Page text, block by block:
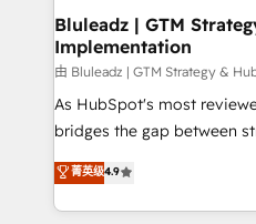
make HubSpot the
SAP, Microsoft Dynamics,
enterprise platform.
HubSpot beyond standard
FIRST- AI across
unlock efficiency at scale.
intelligence to
Bluleadz | GTM
Implementation
由 Bluleadz | GTM Strategy &
As HubSpot's most
bridges the gap between
don't just "set up tools" —
Operating System (GTM
and engineer a portal that
菁英级4.9